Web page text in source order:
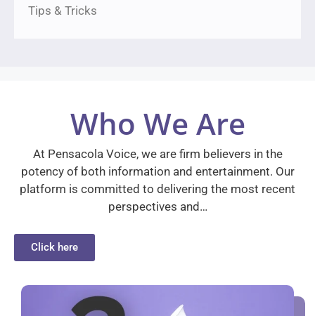
Tips & Tricks
Who We Are
At Pensacola Voice, we are firm believers in the
potency of both information and entertainment. Our
platform is committed to delivering the most recent
perspectives and…
Click here